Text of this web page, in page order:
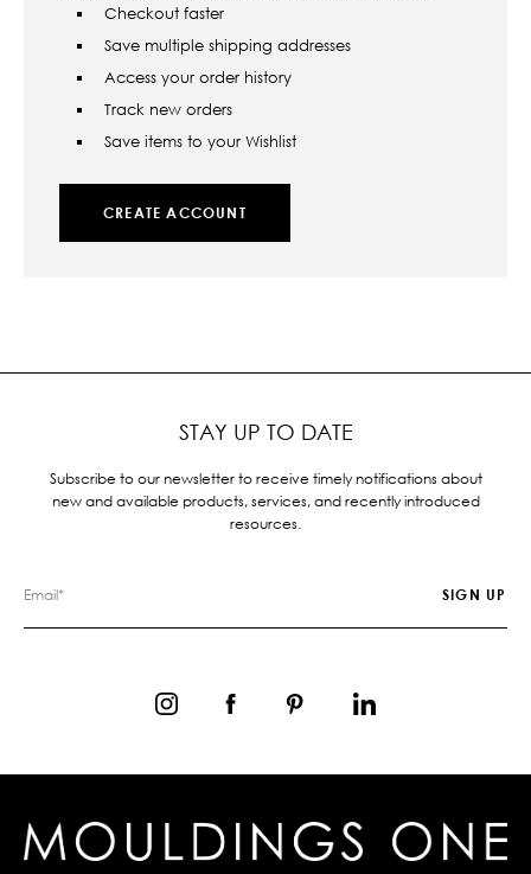
Checkout faster
Save multiple shipping addresses
Access your order history
Track new orders
Save items to your Wishlist
CREATE ACCOUNT
STAY UP TO DATE
Subscribe to our newsletter to receive timely notifications about
new and available products, services, and recently introduced
resources.